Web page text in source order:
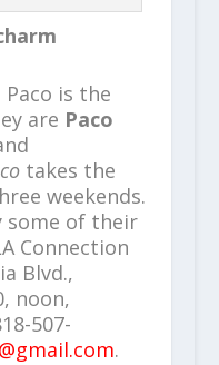
is the
are Paco
takes the
weekends.
some of their
Connection
Blvd.,
noon,
507-
.